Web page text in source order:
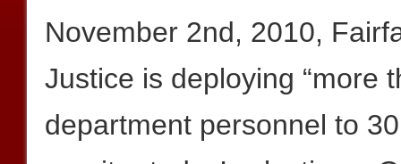
November 2nd, 2010,
Justice is deploying “more
department personnel to